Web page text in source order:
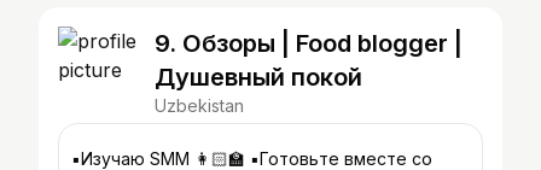
9. Обзоры | Food blogger |
Душевный покой
Uzbekistan
▪️Изучаю SMM 👩🏻‍🏫 ▪️Готовьте вместе со